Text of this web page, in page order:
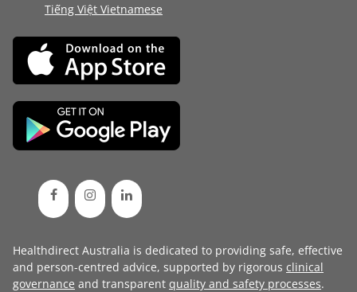
Tiếng Việt Vietnamese
Healthdirect Australia is dedicated to providing safe, effective
and person-centred advice, supported by rigorous clinical
governance and transparent quality and safety processes.